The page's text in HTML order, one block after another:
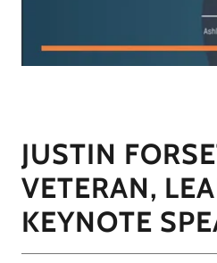
JUSTIN
VETERAN,
KEYNOTE